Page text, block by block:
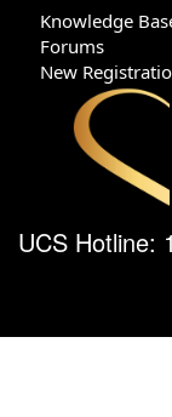
Knowledge
Forums
New
UCS Hotline: